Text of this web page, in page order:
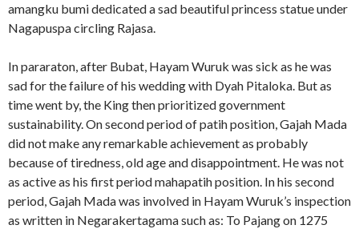
amangku bumi dedicated a sad beautiful princess statue under
Nagapuspa circling Rajasa.
In pararaton, after Bubat, Hayam Wuruk was sick as he was
sad for the failure of his wedding with Dyah Pitaloka. But as
time went by, the King then prioritized government
sustainability. On second period of patih position, Gajah Mada
did not make any remarkable achievement as probably
because of tiredness, old age and disappointment. He was not
as active as his first period mahapatih position. In his second
period, Gajah Mada was involved in Hayam Wuruk’s inspection
as written in Negarakertagama such as: To Pajang on 1275